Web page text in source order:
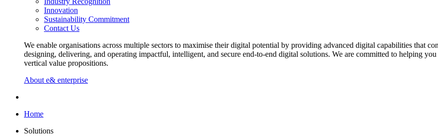
Innovation
Sustainability Commitment
Contact Us
We enable organisations across multiple sectors to maximise their digital potential by providing advanced digital capabilities that
designing, delivering, and operating impactful, intelligent, and secure end-to-end digital solutions. We are committed to helping
vertical value propositions.
About e& enterprise
Home
Solutions